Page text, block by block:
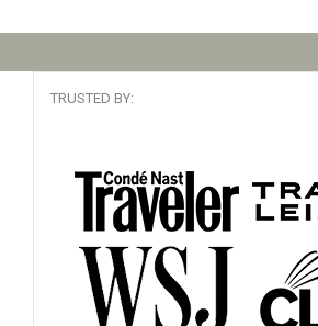
TRUSTED BY: